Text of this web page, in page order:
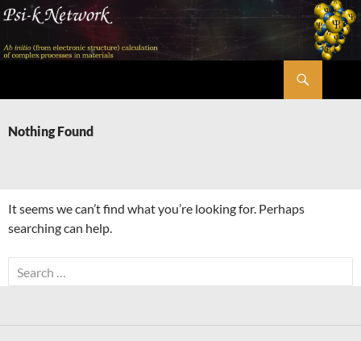
Skip
content
Nothing Found
It seems we can’t find what you’re looking for. Perhaps
searching can help.
Search
for: